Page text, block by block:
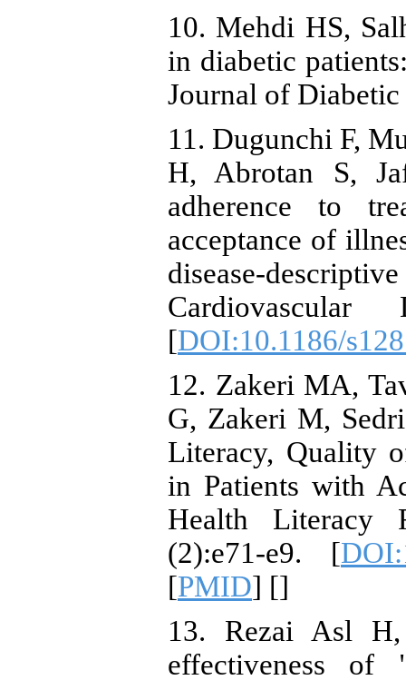
10. Mehdi HS,
in diabetic
Journal of
11. Dugunchi F,
H, Abrotan S,
adherence to
acceptance of
disease-
[DOI:10.1186/
12. Zakeri MA,
G, Zakeri M,
Literacy, Quality
in Patients with
Health Literacy
(2):e71-e9. [
[PMID] []
13. Rezai Asl
effectiveness of